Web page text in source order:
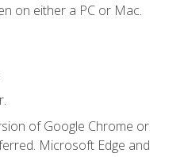
on either a PC or Mac.
of Google Chrome or
Microsoft Edge and